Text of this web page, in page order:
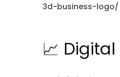
3d-business-logo/
📈